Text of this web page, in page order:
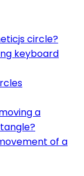
circle?
keyboard
a
of a